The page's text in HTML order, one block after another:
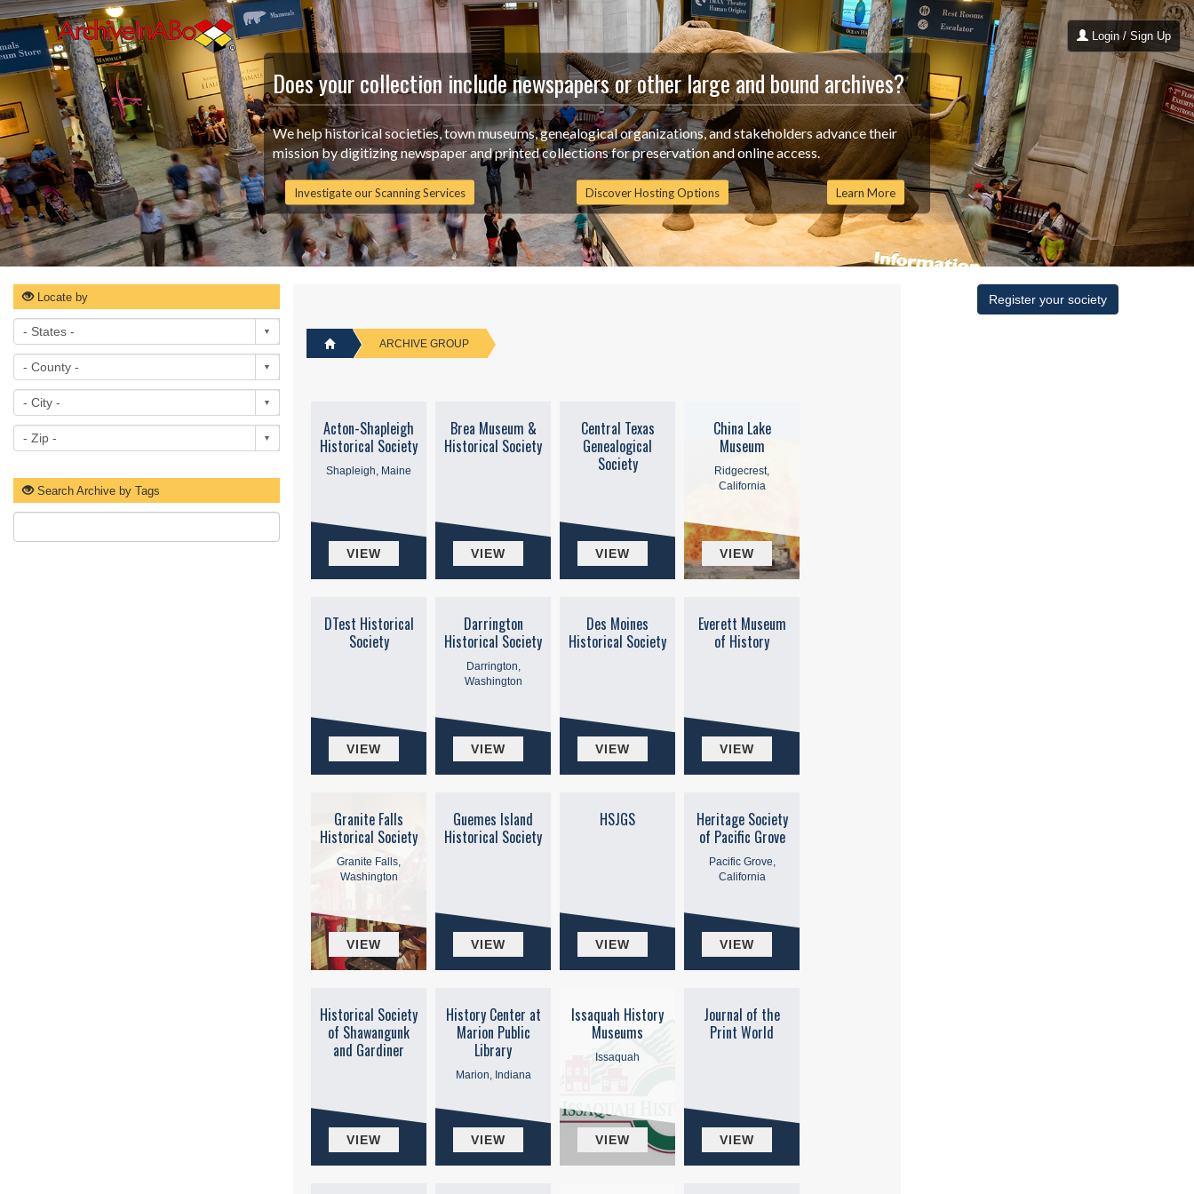
Login / Sign Up
Does your collection include newspapers or other large and bound archives?
We help historical societies, town museums, genealogical organizations, and stakeholders advance their
mission by digitizing newspaper and printed collections for preservation and online access.
Investigate our Scanning Services Discover Hosting Options Learn More
Locate by
Search Archive by Tags
ARCHIVE GROUP
Acton-Shapleigh
Historical Society
Shapleigh, Maine
VIEW
Brea Museum &
Historical Society
VIEW
Central Texas
Genealogical
Society
VIEW
China Lake
Museum
Ridgecrest,
California
VIEW
DTest Historical
Society
VIEW
Darrington
Historical Society
Darrington,
Washington
VIEW
Des Moines
Historical Society
VIEW
Everett Museum
of History
VIEW
Granite Falls
Historical Society
Granite Falls,
Washington
VIEW
Guemes Island
Historical Society
VIEW
HSJGS
VIEW
Heritage Society
of Pacific Grove
Pacific Grove,
California
VIEW
Historical Society
of Shawangunk
and Gardiner
VIEW
History Center at
Marion Public
Library
Marion, Indiana
VIEW
Issaquah History
Museums
Issaquah
VIEW
Journal of the
Print World
VIEW
Register your society